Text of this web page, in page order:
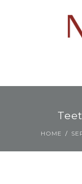
HOME